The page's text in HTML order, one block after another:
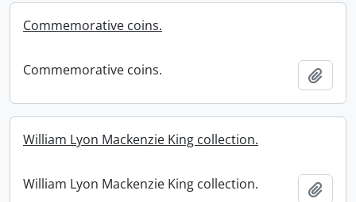
Commemorative coins.
Commemorative coins.
William Lyon Mackenzie King collection.
William Lyon Mackenzie King collection.